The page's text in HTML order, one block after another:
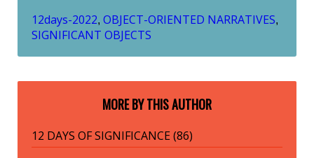
12days-2022, OBJECT-ORIENTED NARRATIVES,
SIGNIFICANT OBJECTS
MORE BY THIS AUTHOR
12 DAYS OF SIGNIFICANCE (86)